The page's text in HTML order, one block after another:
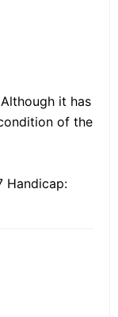
it has
of the
Handicap: